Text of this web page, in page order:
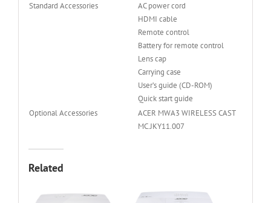
Standard Accessories
AC power cord
HDMI cable
Remote control
Battery for remote control
Lens cap
Carrying case
User’s guide (CD-ROM)
Quick start guide
Optional Accessories
ACER MWA3 WIRELESS CAST
MC.JKY11.007
Related